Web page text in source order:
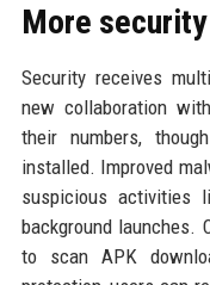
More
Security receives
new collaboration
their numbers,
installed. Improved
suspicious activities
background launches.
to scan APK